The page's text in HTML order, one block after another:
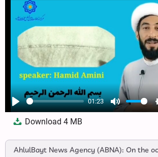
Play
01:23
Mute
Download4 MB
AhlulBayt News Agency (ABNA): On the